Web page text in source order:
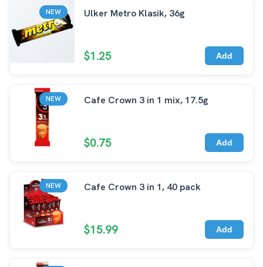
NEW Ulker Metro Klasik, 36g
$1.25 Add
NEW Cafe Crown 3 in 1 mix, 17.5g
$0.75 Add
NEW Cafe Crown 3 in 1, 40 pack
$15.99 Add